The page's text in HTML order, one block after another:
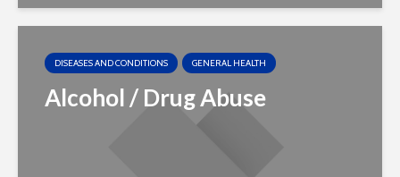
DISEASES AND CONDITIONS GENERAL HEALTH
Alcohol / Drug Abuse